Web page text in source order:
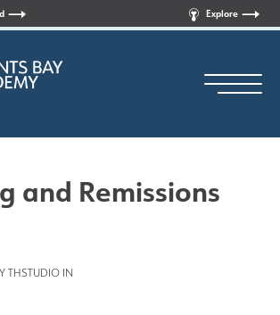
Explore
and Remissions
THSTUDIO IN